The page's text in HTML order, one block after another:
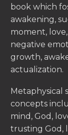
book which
awakening,
moment,
negative
growth,
actualization.
Metaphysical
concepts
mind, God,
trusting God,